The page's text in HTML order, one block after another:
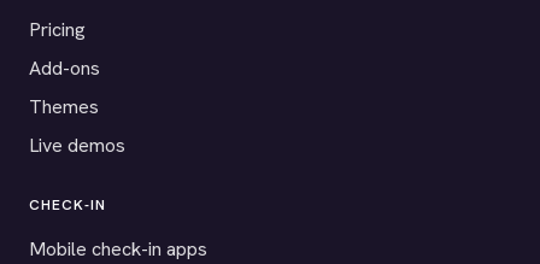
Pricing
Add-ons
Themes
Live demos
CHECK-IN
Mobile check-in apps